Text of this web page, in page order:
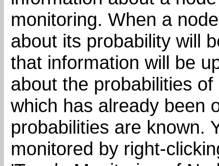
monitoring. When a
about its probability will
that information will be
about the probabilities
which has already been
probabilities are known.
monitored by right-